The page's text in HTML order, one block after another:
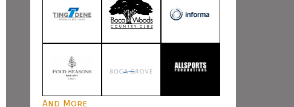
And More